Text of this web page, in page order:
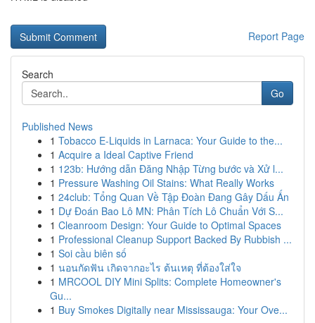
Report Page
Search
Go
Published News
1 Tobacco E-Liquids in Larnaca: Your Guide to the...
1 Acquire a Ideal Captive Friend
1 123b: Hướng dẫn Đăng Nhập Từng bước và Xử l...
1 Pressure Washing Oil Stains: What Really Works
1 24club: Tổng Quan Về Tập Đoàn Đang Gây Dấu Ấn
1 Dự Đoán Bao Lô MN: Phân Tích Lô Chuẩn Với S...
1 Cleanroom Design: Your Guide to Optimal Spaces
1 Professional Cleanup Support Backed By Rubbish ...
1 Soi cầu biên số
1 นอนกัดฟัน เกิดจากอะไร ต้นเหตุ ที่ต้องใส่ใจ
1 MRCOOL DIY Mini Splits: Complete Homeowner's
Gu...
1 Buy Smokes Digitally near Mississauga: Your Ove...